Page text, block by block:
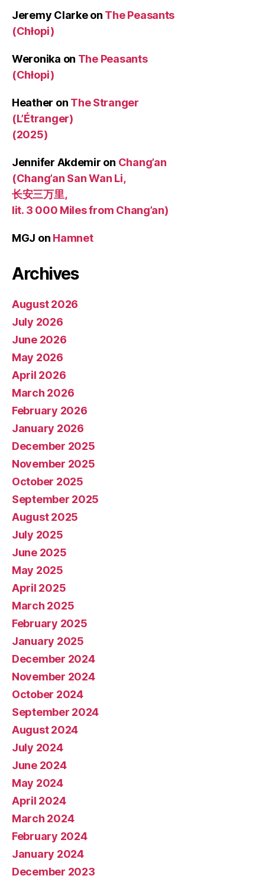
Jeremy Clarkeon The Peasants
(Chłopi)
Weronika on The Peasants
(Chłopi)
Heather on The Stranger
(L’Étranger)
(2025)
Jennifer Akdemir on Chang’an
(Chang’an San Wan Li,
长安三万里,
lit. 3 000 Miles from Chang’an)
MGJ on Hamnet
Archives
August 2026
July 2026
June 2026
May 2026
April 2026
March 2026
February 2026
January 2026
December 2025
November 2025
October 2025
September 2025
August 2025
July 2025
June 2025
May 2025
April 2025
March 2025
February 2025
January 2025
December 2024
November 2024
October 2024
September 2024
August 2024
July 2024
June 2024
May 2024
April 2024
March 2024
February 2024
January 2024
December 2023